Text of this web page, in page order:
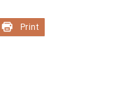
Print